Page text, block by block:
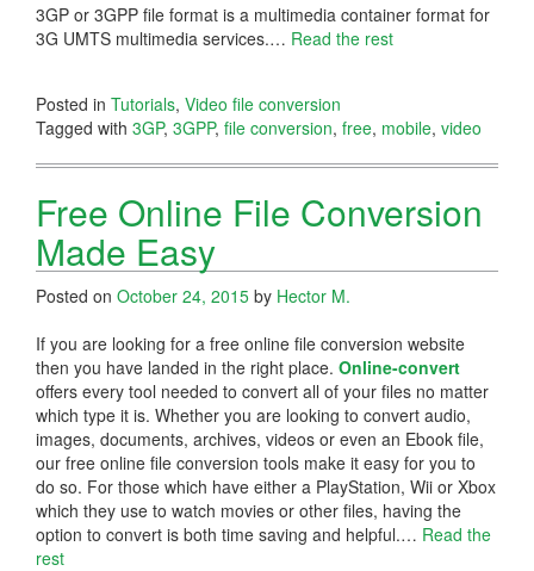
3GP or 3GPP file format is a multimedia container format for
3G UMTS multimedia services.… Read the rest
Posted in Tutorials, Video file conversion
Tagged with 3GP, 3GPP, file conversion, free, mobile, video
Free Online File Conversion
Made Easy
Posted on October 24, 2015 by Hector M.
If you are looking for a free online file conversion website
then you have landed in the right place. Online-convert
offers every tool needed to convert all of your files no matter
which type it is. Whether you are looking to convert audio,
images, documents, archives, videos or even an Ebook file,
our free online file conversion tools make it easy for you to
do so. For those which have either a PlayStation, Wii or Xbox
which they use to watch movies or other files, having the
option to convert is both time saving and helpful.… Read the
rest